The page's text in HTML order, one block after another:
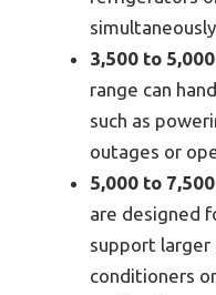
3,500 to
range can
such as
outages or
5,000 to
are designed
support larger
conditioners